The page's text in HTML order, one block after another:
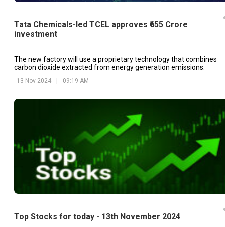
Tata Chemicals-led TCEL approves ₹655 Crore
investment
The new factory will use a proprietary technology that combines
carbon dioxide extracted from energy generation emissions.
13 Nov 2024 09:19 AM
Top Stocks for today - 13th November 2024